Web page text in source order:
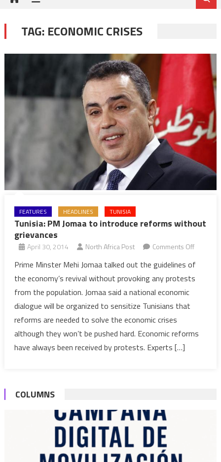
TAG: ECONOMIC CRISES
FEATURES HEADLINES TUNISIA
Tunisia: PM Jomaa to introduce reforms without
grievances
April 30, 2014 North Africa Post Comments Offon
PM
Jomaa
without
Prime Minster Mehi Jomaa talked out the guidelines of
the economy’s revival without provoking any protests
from the population. Jomaa said a national economic
dialogue will be organized to sensitize Tunisians that
reforms are needed to solve the economic crises
although they won’t be pushed hard. Economic reforms
have always been received by protests. Experts […]
COLUMNS